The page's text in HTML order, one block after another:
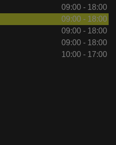
09:00 - 18:00
09:00 - 18:00
09:00 - 18:00
09:00 - 18:00
10:00 - 17:00